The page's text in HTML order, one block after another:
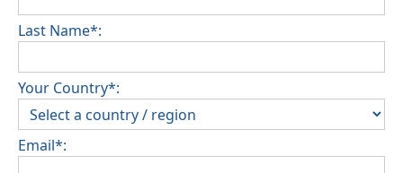
Last Name*:
Your Country*:
Email*: